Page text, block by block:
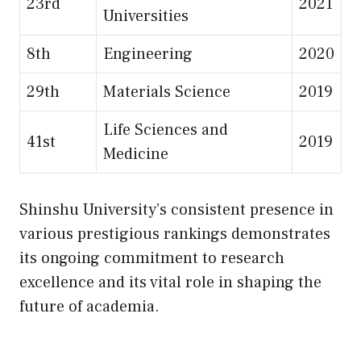
23rd
Universities
2021
8th Engineering
2020
29th
Materials Science 2019
41st
Life Sciences and
Medicine
2019
Shinshu University’s consistent presence in
various prestigious rankings demonstrates
its ongoing commitment to research
excellence and its vital role in shaping the
future of academia.